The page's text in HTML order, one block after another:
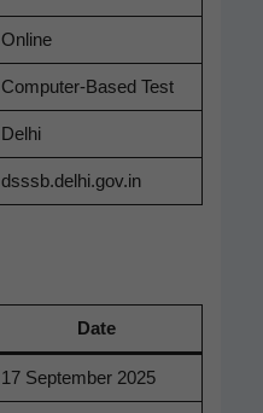
Online
Com­put­er-Based Test
Del­hi
dsssb.delhi.gov.in
Date
17 Sep­tem­ber 2025